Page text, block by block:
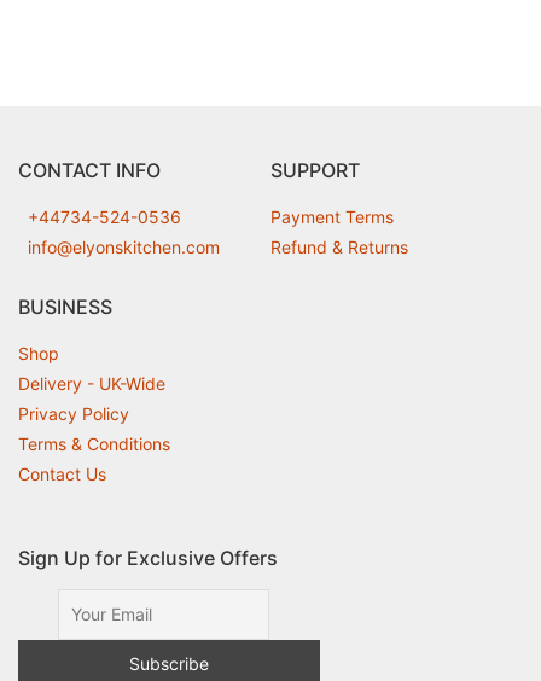
CONTACT INFO
+44734-524-0536
info@elyonskitchen.com
SUPPORT
Payment Terms
Refund & Returns
BUSINESS
Shop
Delivery - UK-Wide
Privacy Policy
Terms & Conditions
Contact Us
Sign Up for Exclusive Offers